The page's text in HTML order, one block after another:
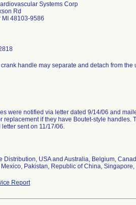
Systems Corp
Rd
MI 48103-9586
handle may separate and detach from the
were notified via letter dated 9/14/06 and
replacement if they have Boutet-style
sent on 11/17/06.
Distribution, USA and Australia, Belgium,
Mexico, Pakistan, Republic of China,
Report